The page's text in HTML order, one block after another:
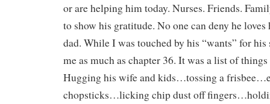
or are helping him today. Nurses. Friends.
to show his gratitude. No one can deny he
dad. While I was touched by his “wants” for his
me as much as chapter 36. It was a list of
Hugging his wife and kids…tossing a
chopsticks…licking chip dust off